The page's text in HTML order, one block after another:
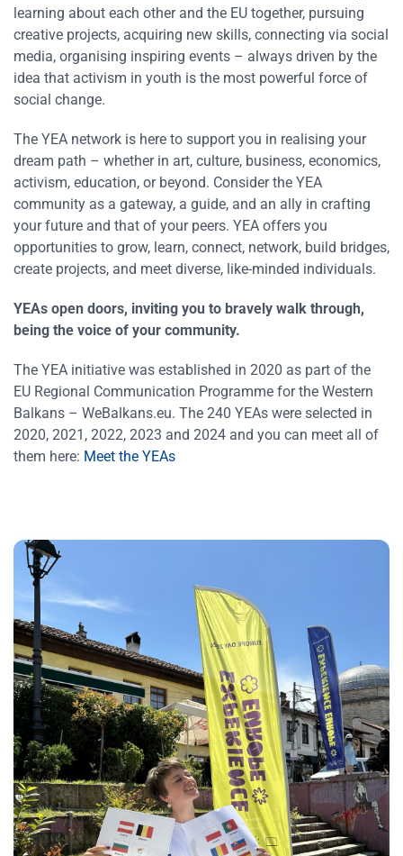
learning about each other and the EU together, pursuing
creative projects, acquiring new skills, connecting via social
media, organising inspiring events – always driven by the
idea that activism in youth is the most powerful force of
social change.
The YEA network is here to support you in realising your
dream path – whether in art, culture, business, economics,
activism, education, or beyond. Consider the YEA
community as a gateway, a guide, and an ally in crafting
your future and that of your peers. YEA offers you
opportunities to grow, learn, connect, network, build bridges,
create projects, and meet diverse, like-minded individuals.
YEAs open doors, inviting you to bravely walk through,
being the voice of your community.
The YEA initiative was established in 2020 as part of the
EU Regional Communication Programme for the Western
Balkans – WeBalkans.eu. The 240 YEAs were selected in
2020, 2021, 2022, 2023 and 2024 and you can meet all of
them here: Meet the YEAs